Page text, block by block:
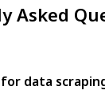
Asked
data